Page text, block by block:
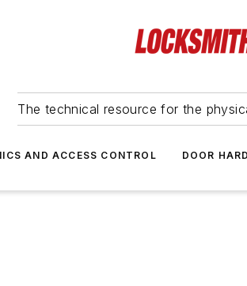
The technical resource for the
AND ACCESS CONTROL DOOR